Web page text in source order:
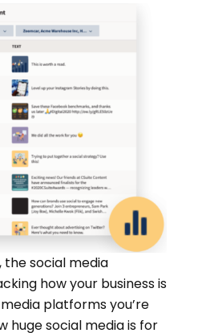
the social media
how your business is
platforms you’re
huge social media is for